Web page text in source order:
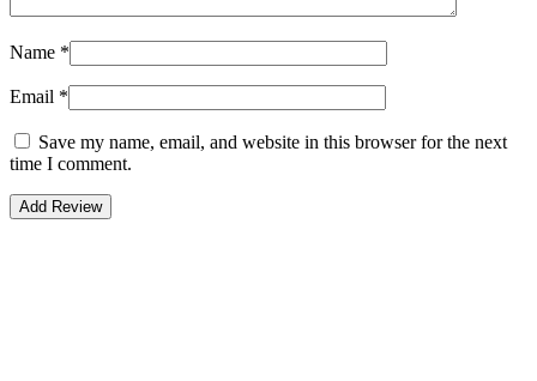
Name *
Email *
Save my name, email, and website in this browser for the next
time I comment.